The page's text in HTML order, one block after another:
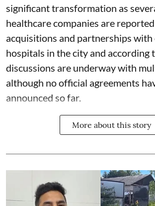
significant transformation as
healthcare companies are
acquisitions and partnerships with
hospitals in the city and according
discussions are underway with
although no official agreements
announced so far.
More about this story